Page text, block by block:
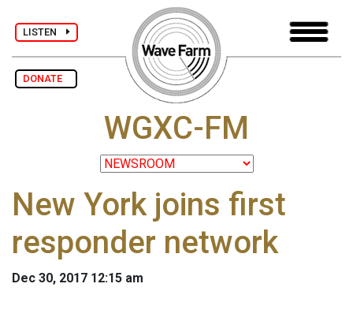
LISTEN
DONATE
WGXC-FM
New York joins first
responder network
Dec 30, 2017 12:15 am